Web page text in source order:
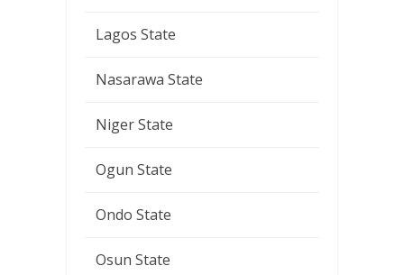
Lagos State
Nasarawa State
Niger State
Ogun State
Ondo State
Osun State